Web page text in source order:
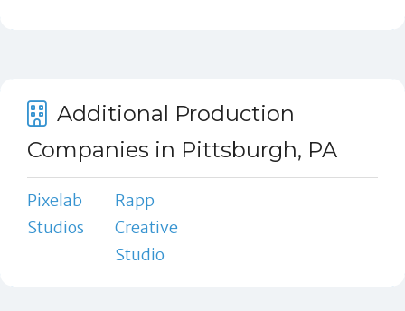
Additional Production
Companies in Pittsburgh, PA
Pixelab
Studios
Rapp
Creative
Studio